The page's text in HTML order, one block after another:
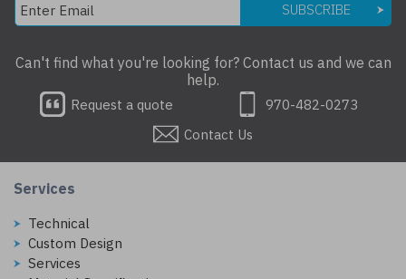
SUBSCRIBE
Can't find what you're looking for? Contact us and we can
help.
Request a quote
970-482-0273
Contact Us
Services
Technical
Custom Design
Services